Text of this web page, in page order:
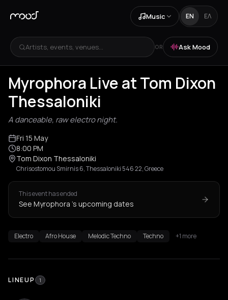
Music EN ΕΛ
Artists, events, venues... OR Ask Mood
Myrophora Live at Tom Dixon
Thessaloniki
A danceable, raw electro night.
Fri 15 May
8:00 PM
Tom Dixon Thessaloniki
Chrisostomou Smirnis 6, Thessaloniki 546 22, Greece
This event has ended
See Myrophora 's upcoming dates
Electro Afro House Melodic Techno Techno +1 more
LINEUP 1